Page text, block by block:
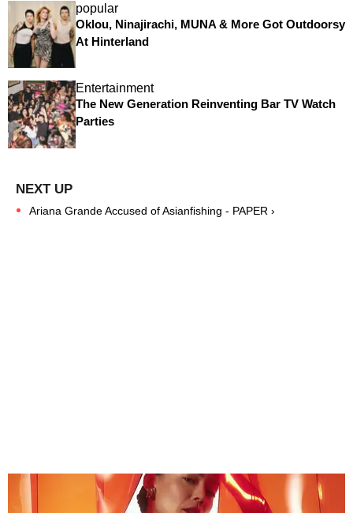
popular
Oklou, Ninajirachi, MUNA & More Got Outdoorsy
At Hinterland
Entertainment
The New Generation Reinventing Bar TV Watch
Parties
Ariana Grande Accused of Asianfishing - PAPER ›